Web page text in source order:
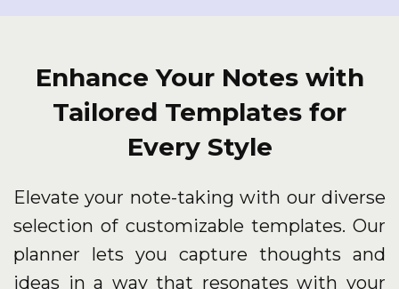
Enhance Your Notes with
Tailored Templates for
Every Style
Elevate your note-taking with our diverse
selection of customizable templates. Our
planner lets you capture thoughts and
ideas in a way that resonates with your